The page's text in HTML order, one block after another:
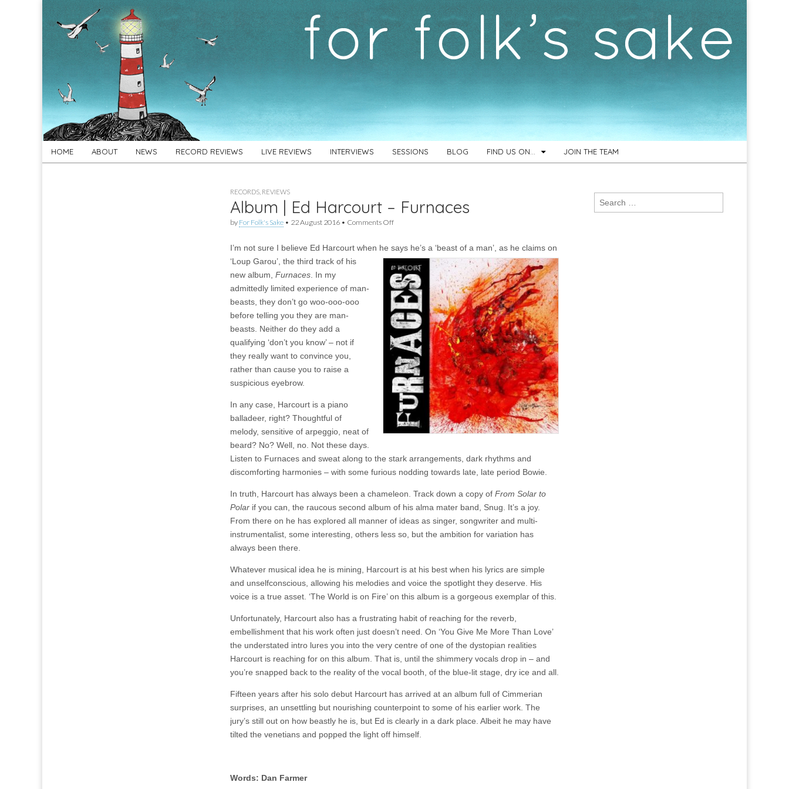
For
Folk's
Sake
New folk music
recommendations
Main
menu
HOME ABOUT NEWS RECORD REVIEWS LIVE REVIEWS INTERVIEWS SESSIONS BLOG FIND US ON… JOIN THE TEAM
RECORDS REVIEWS
Album | Ed Harcourt – Furnaces
by For Folk's Sake • 22 August 2016 • Comments Offon
Ed
Harcourt
–
Furnaces
I’m not sure I believe Ed Harcourt when he says he’s a ‘beast of a man’, as he claims on
‘Loup Garou’, the third track of his
new album, Furnaces . In my
admittedly limited experience of man-
beasts, they don’t go woo-ooo-ooo
before telling you they are man-
beasts. Neither do they add a
qualifying ‘don’t you know’ – not if
they really want to convince you,
rather than cause you to raise a
suspicious eyebrow.
In any case, Harcourt is a piano
balladeer, right? Thoughtful of
melody, sensitive of arpeggio, neat of
beard? No? Well, no. Not these days.
Listen to Furnaces and sweat along to the stark arrangements, dark rhythms and
discomforting harmonies – with some furious nodding towards late, late period Bowie.
In truth, Harcourt has always been a chameleon. Track down a copy of From Solar to
Polar if you can, the raucous second album of his alma mater band, Snug. It’s a joy.
From there on he has explored all manner of ideas as singer, songwriter and multi-
instrumentalist, some interesting, others less so, but the ambition for variation has
always been there.
Whatever musical idea he is mining, Harcourt is at his best when his lyrics are simple
and unselfconscious, allowing his melodies and voice the spotlight they deserve. His
voice is a true asset. ‘The World is on Fire’ on this album is a gorgeous exemplar of this.
Unfortunately, Harcourt also has a frustrating habit of reaching for the reverb,
embellishment that his work often just doesn’t need. On ‘You Give Me More Than Love’
the understated intro lures you into the very centre of one of the dystopian realities
Harcourt is reaching for on this album. That is, until the shimmery vocals drop in – and
you’re snapped back to the reality of the vocal booth, of the blue-lit stage, dry ice and all.
Fifteen years after his solo debut Harcourt has arrived at an album full of Cimmerian
surprises, an unsettling but nourishing counterpoint to some of his earlier work. The
jury’s still out on how beastly he is, but Ed is clearly in a dark place. Albeit he may have
tilted the venetians and popped the light off himself.
Words: Dan Farmer
Search
for: